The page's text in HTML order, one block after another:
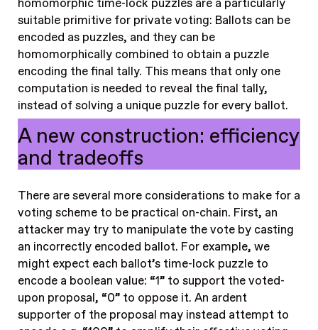
homomorphic time-lock puzzles are a particularly
suitable primitive for private voting: Ballots can be
encoded as puzzles, and they can be
homomorphically combined to obtain a puzzle
encoding the final tally. This means that only one
computation is needed to reveal the final tally,
instead of solving a unique puzzle for every ballot.
A new construction: efficiency
and tradeoffs
There are several more considerations to make for a
voting scheme to be practical on-chain. First, an
attacker may try to manipulate the vote by casting
an incorrectly encoded ballot. For example, we
might expect each ballot’s time-lock puzzle to
encode a boolean value: “1” to support the voted-
upon proposal, “0” to oppose it. An ardent
supporter of the proposal may instead attempt to